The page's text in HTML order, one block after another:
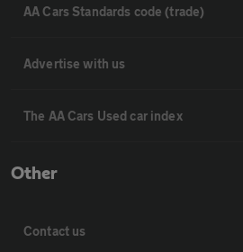
AA Cars Standards code (trade)
Advertise with us
The AA Cars Used car index
Other
Contact us